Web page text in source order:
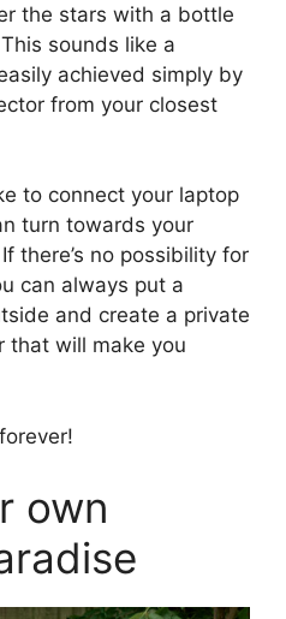
the stars with a bottle
sounds like a
achieved simply by
from your closest
to connect your laptop
turn towards your
there’s no possibility for
can always put a
and create a private
that will make you
own